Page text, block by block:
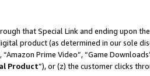
that Special Link and ending upon
product (as determined in our sole
Prime Video”, “Game
Product”), or (z) the customer clicks